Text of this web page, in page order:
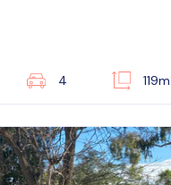
4 119m